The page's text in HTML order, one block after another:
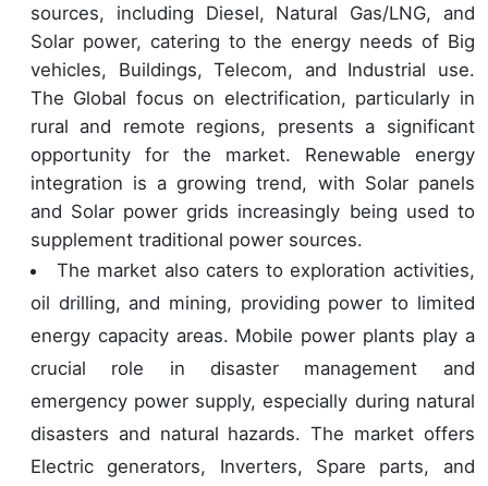
sources, including Diesel, Natural Gas/LNG, and
Solar power, catering to the energy needs of Big
vehicles, Buildings, Telecom, and Industrial use.
The Global focus on electrification, particularly in
rural and remote regions, presents a significant
opportunity for the market. Renewable energy
integration is a growing trend, with Solar panels
and Solar power grids increasingly being used to
supplement traditional power sources.
The market also caters to exploration activities,
oil drilling, and mining, providing power to limited
energy capacity areas. Mobile power plants play a
crucial role in disaster management and
emergency power supply, especially during natural
disasters and natural hazards. The market offers
Electric generators, Inverters, Spare parts, and